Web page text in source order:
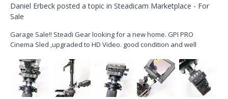
Daniel Erbeck posted a topic in Steadicam Marketplace - For
Sale
Garage Sale!! Steadi Gear looking for a new home. GPI PRO
Cinema Sled ,upgraded to HD Video. good condition and well
lines -1x SD video line -PRO Gimbal with VZ grip -Telescoping center
post...